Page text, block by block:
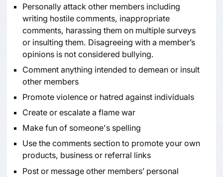
Personally attack other members including
writing hostile comments, inappropriate
comments, harassing them on multiple surveys
or insulting them. Disagreeing with a member’s
opinions is not considered bullying.
Comment anything intended to demean or insult
other members
Promote violence or hatred against individuals
Create or escalate a flame war
Make fun of someone's spelling
Use the comments section to promote your own
products, business or referral links
Post or message other members’ personal